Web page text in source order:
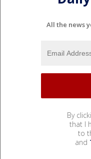
All the news
By
that I
to
and